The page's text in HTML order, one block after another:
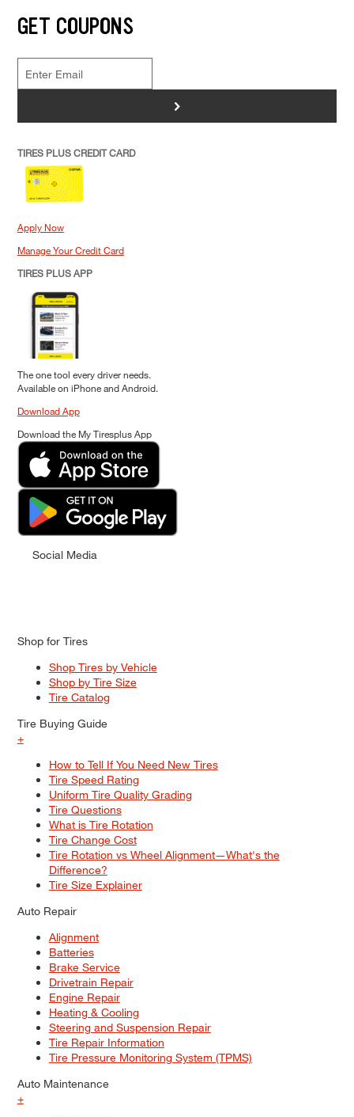
GET COUPONS
>
TIRES PLUS CREDIT CARD
Apply Now
Manage Your Credit Card
TIRES PLUS APP
The one tool every driver needs.
Available on iPhone and Android.
Download App
Download the My Tiresplus App
Social Media
Shop for Tires
Shop Tires by Vehicle
Shop by Tire Size
Tire Catalog
Tire Buying Guide
+
How to Tell If You Need New Tires
Tire Speed Rating
Uniform Tire Quality Grading
Tire Questions
What is Tire Rotation
Tire Change Cost
Tire Rotation vs Wheel Alignment—What's the
Difference?
Tire Size Explainer
Auto Repair
Alignment
Batteries
Brake Service
Drivetrain Repair
Engine Repair
Heating & Cooling
Steering and Suspension Repair
Tire Repair Information
Tire Pressure Monitoring System (TPMS)
Auto Maintenance
+